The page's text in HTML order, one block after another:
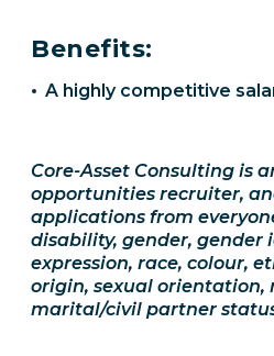
Benefits:
A highly competitive
Core-Asset Consulting is
opportunities recruiter,
applications from
disability, gender, gender
expression, race, colour,
origin, sexual orientation,
marital/civil partner